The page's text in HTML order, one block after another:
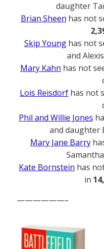
daughter
Brian Sheen has not
Skip Younghas not
and
Mary Kahn has not
Lois Reisdorf has not
Phil and Willie Jones
and daughter
Mary Jane Barry
Kate Bornstein has
in
——————–